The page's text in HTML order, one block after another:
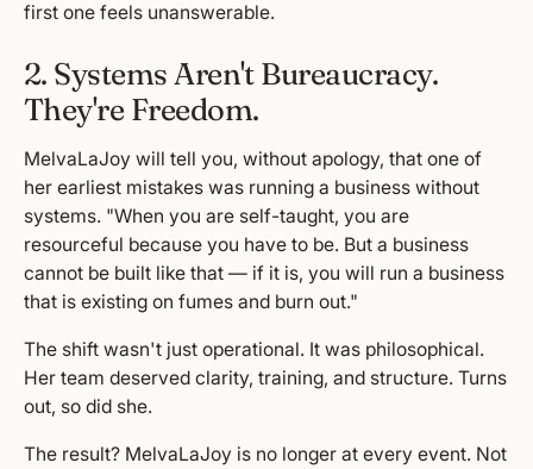
first one feels unanswerable.
2. Systems Aren't Bureaucracy.
They're Freedom.
MelvaLaJoy will tell you, without apology, that one of
her earliest mistakes was running a business without
systems. "When you are self-taught, you are
resourceful because you have to be. But a business
cannot be built like that — if it is, you will run a business
that is existing on fumes and burn out."
The shift wasn't just operational. It was philosophical.
Her team deserved clarity, training, and structure. Turns
out, so did she.
The result? MelvaLaJoy is no longer at every event. Not